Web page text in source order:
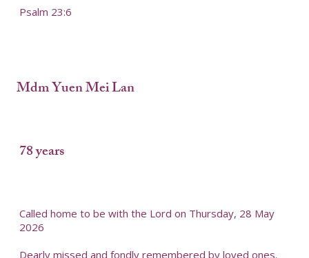
Psalm 23:6
Mdm Yuen Mei Lan
78 years
Called home to be with the Lord on Thursday, 28 May
2026
Dearly missed and fondly remembered by loved ones.